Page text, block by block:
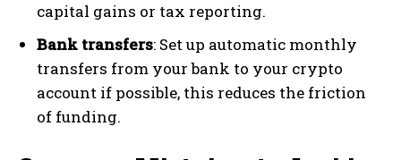
capital gains or tax reporting.
Bank transfers: Set up automatic monthly
transfers from your bank to your crypto
account if possible, this reduces the friction
of funding.